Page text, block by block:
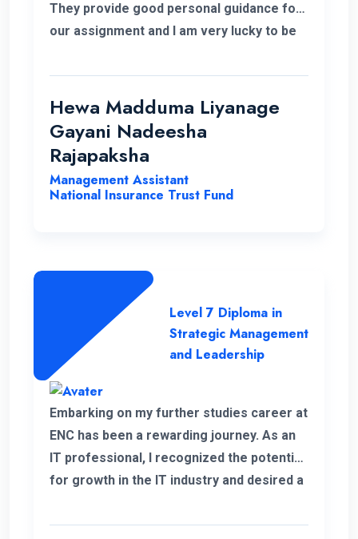
They provide good personal guidance for
our assignment and I am very lucky to be
ENC teachers and their guidance. Finally I
wish my institute success and more
opportunities to help students with a
strong desire for education..
Hewa Madduma Liyanage
Gayani Nadeesha
Rajapaksha
Management Assistant
National Insurance Trust Fund
Level 7 Diploma in
Strategic Management
and Leadership
Embarking on my further studies career at
ENC has been a rewarding journey. As an
IT professional, I recognized the potential
for growth in the IT industry and desired a
The decision to study Strategic